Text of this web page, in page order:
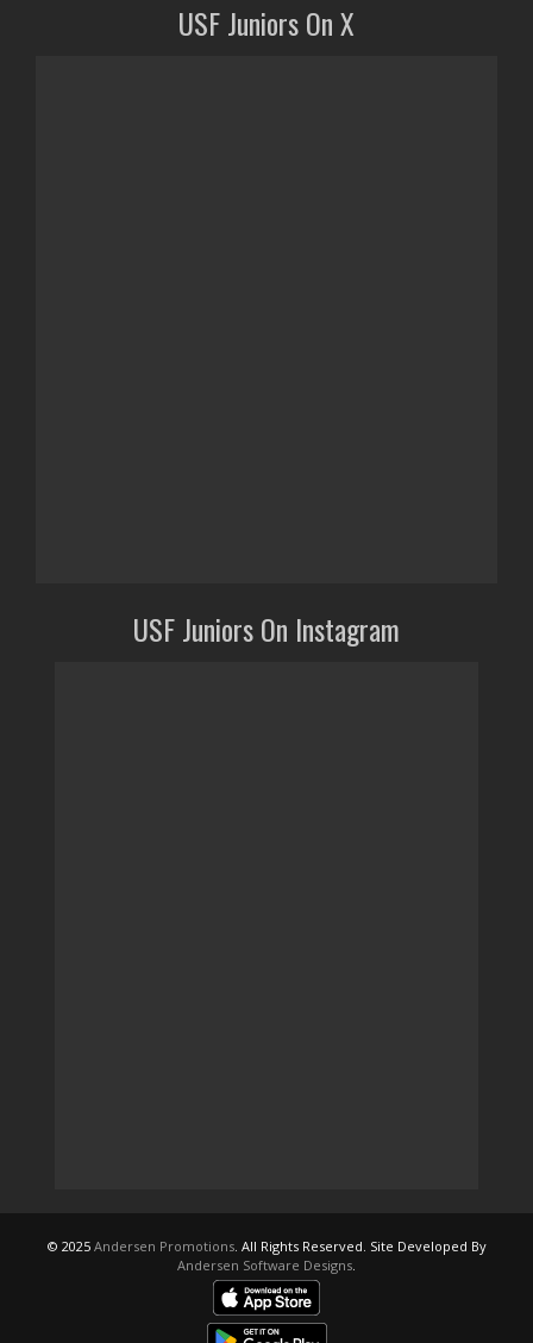
USF Juniors On X
USF Juniors On Instagram
© 2025 Andersen Promotions. All Rights Reserved. Site Developed By
Andersen Software Designs.